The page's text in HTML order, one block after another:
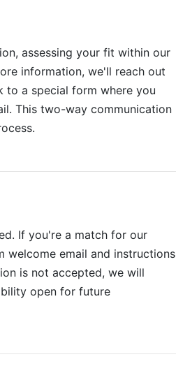
assessing your fit within our
information, we'll reach out
to a special form where you
This two-way communication
If you're a match for our
welcome email and instructions
is not accepted, we will
open for future